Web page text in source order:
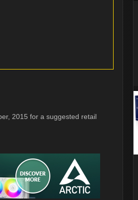
2015 for a suggested retail